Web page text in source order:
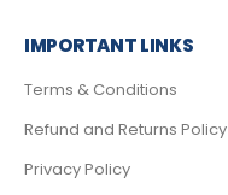
IMPORTANT LINKS
Terms & Conditions
Refund and Returns Policy
Privacy Policy